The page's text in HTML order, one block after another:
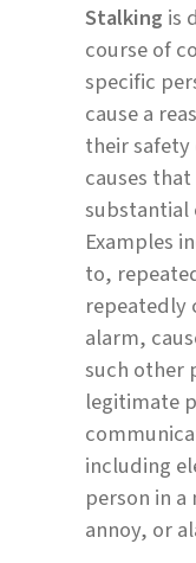
Stalking is
course of
specific
cause a
their
causes
substantial
Examples
to,
alarm,
such other
legitimate
including
person in
annoy, or